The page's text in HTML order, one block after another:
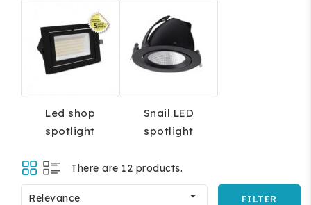
Led shop
spotlight
Snail LED
spotlight
There are 12 products.
Relevance  FILTER